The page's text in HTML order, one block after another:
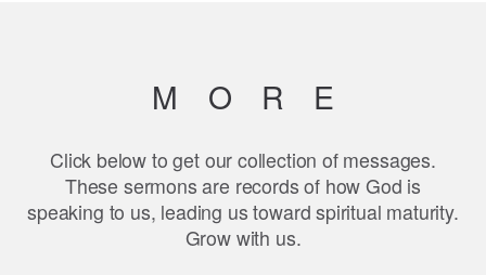
MOR E
Click below to get our collection of messages.
These sermons are records of how God is
speaking to us, leading us toward spiritual maturity.
Grow with us.